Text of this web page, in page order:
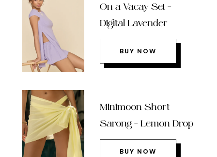
On a Vacay Set –
Digital Lavender
BUY NOW
Minimoon Short
Sarong – Lemon Drop
BUY NOW